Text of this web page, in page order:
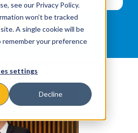
see our Privacy Policy.
won’t be tracked
A single cookie will be
your preference
settings
Decline
Events
News